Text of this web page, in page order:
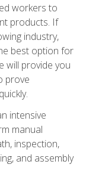
workers to
products. If
industry,
best option for
will provide you
prove
intensive
manual
inspection,
and assembly